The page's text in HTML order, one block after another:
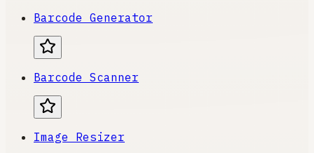
Barcode Generator
Barcode Scanner
Image Resizer